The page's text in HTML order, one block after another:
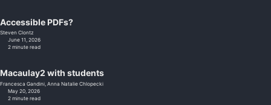
Accessible PDFs?
Steven Clontz
June 11, 2026
2 minute read
Macaulay2 with students
Francesca Gandini, Anna Natalie Chlopecki
May 20, 2026
2 minute read